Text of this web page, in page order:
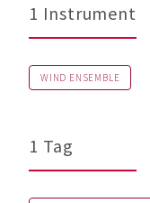
1 Instrument
WIND ENSEMBLE
1 Tag